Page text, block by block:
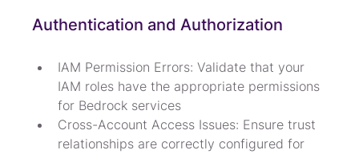
Authentication and Authorization
IAM Permission Errors: Validate that your
IAM roles have the appropriate permissions
for Bedrock services
Cross-Account Access Issues: Ensure trust
relationships are correctly configured for